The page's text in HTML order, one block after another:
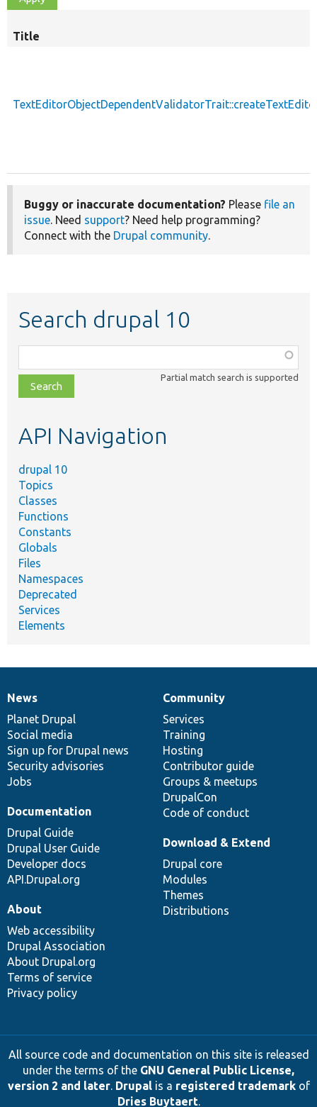
Title
Buggy or inaccurate documentation? Please file an
issue. Need support? Need help programming?
Connect with the Drupal community.
Search drupal 10
class,
file,
topic,
Partial match search is supported
API Navigation
drupal 10
Topics
Classes
Functions
Constants
Globals
Files
Namespaces
Deprecated
Services
Elements
News
items
News
Planet Drupal
Social media
Sign up for Drupal news
Security advisories
Jobs
Our
community
Community
Services
Training
Hosting
Contributor guide
Groups & meetups
DrupalCon
Code of conduct
Documentation
Documentation
Drupal Guide
Drupal User Guide
Developer docs
API.Drupal.org
Drupal
code
base
Download & Extend
Drupal core
Modules
Themes
Distributions
Governance
of
community
About
Web accessibility
Drupal Association
About Drupal.org
Terms of service
Privacy policy
All source code and documentation on this site is released
under the terms of the GNU General Public License,
version 2 and later. Drupalis a registered trademarkof
Dries Buytaert